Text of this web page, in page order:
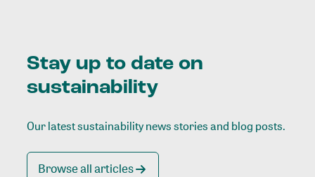
Stay up to date on
sustainability
Our latest sustainability news stories and blog posts.
Browse all articles